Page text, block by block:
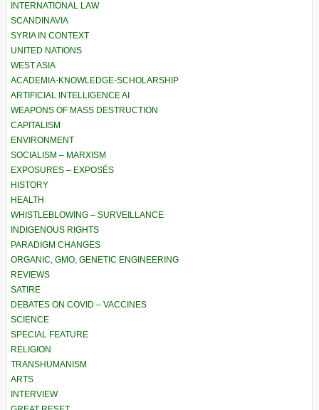
INTERNATIONAL LAW
SCANDINAVIA
SYRIA IN CONTEXT
UNITED NATIONS
WEST ASIA
ACADEMIA-KNOWLEDGE-SCHOLARSHIP
ARTIFICIAL INTELLIGENCE AI
WEAPONS OF MASS DESTRUCTION
CAPITALISM
ENVIRONMENT
SOCIALISM – MARXISM
EXPOSURES – EXPOSÉS
HISTORY
HEALTH
WHISTLEBLOWING – SURVEILLANCE
INDIGENOUS RIGHTS
PARADIGM CHANGES
ORGANIC, GMO, GENETIC ENGINEERING
REVIEWS
SATIRE
DEBATES ON COVID – VACCINES
SCIENCE
SPECIAL FEATURE
RELIGION
TRANSHUMANISM
ARTS
INTERVIEW